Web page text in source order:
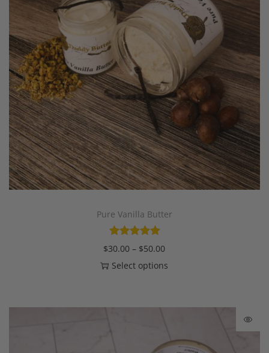
Pure Vanilla Butter
$30.00 – $50.00
Select options